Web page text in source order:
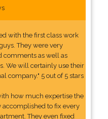
with the first class work
They were very
comments as well as
We will certainly use their
company." 5 out of 5 stars
how much expertise the
to fix every
They even fixed